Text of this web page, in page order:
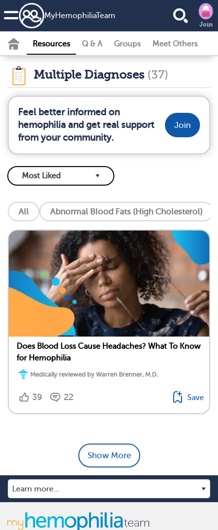
MyHemophiliaTeam
Join
Resources Q & A Groups Meet Others
Multiple Diagnoses (37)
Feel better informed on
hemophilia and get real support
from your community.
Join
All Abnormal Blood Fats (High Cholesterol)
Does Blood Loss Cause Headaches? What To Know
for Hemophilia
Medically reviewed by Warren Brenner, M.D.
39 22 Save
Show More